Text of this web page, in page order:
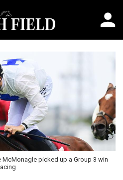
McMonagle picked up a Group 3 win